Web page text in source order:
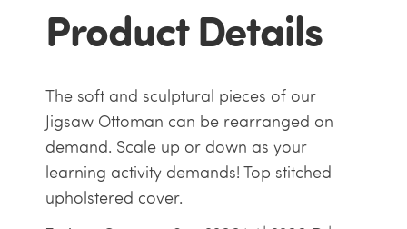
Product Details
The soft and sculptural pieces of our
Jigsaw Ottoman can be rearranged on
demand. Scale up or down as your
learning activity demands! Top stitched
upholstered cover.